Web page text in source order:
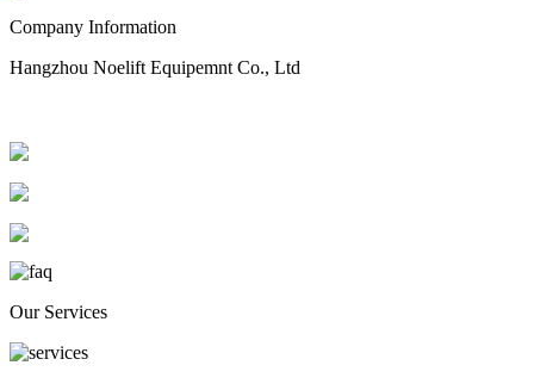
Company Information
Hangzhou Noelift Equipemnt Co., Ltd
Our Services